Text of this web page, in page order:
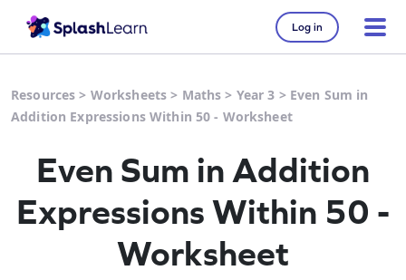
Log in
Resources > Worksheets > Maths > Year 3 > Even Sum in
Addition Expressions Within 50 - Worksheet
Even Sum in Addition
Expressions Within 50 -
Worksheet